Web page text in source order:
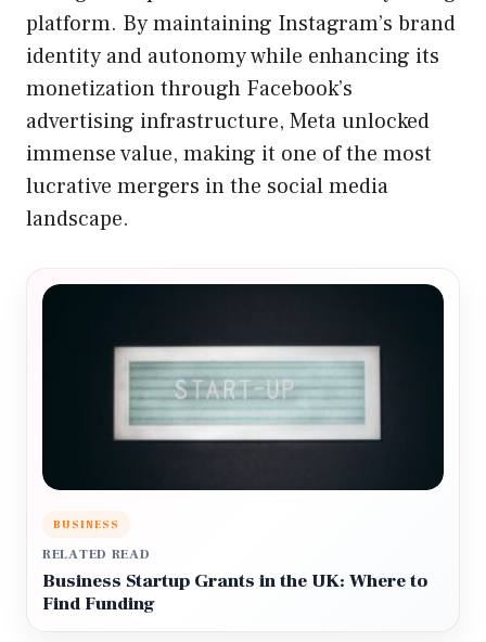
platform. By maintaining Instagram’s brand
identity and autonomy while enhancing its
monetization through Facebook’s
advertising infrastructure, Meta unlocked
immense value, making it one of the most
lucrative mergers in the social media
landscape.
BUSINESS
RELATED READ
Business Startup Grants in the UK: Where to
Find Funding